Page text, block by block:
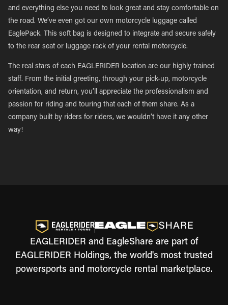
and everything else you need to look great and stay comfortable on
the road. We’ve even got our own motorcycle luggage called
EaglePack. This soft bag is designed to integrate and secure safely
to the rear seat or luggage rack of your rental motorcycle.
The real stars of each EAGLERIDER location are our highly trained
staff. From the initial greeting, through your pick-up, motorcycle
orientation, and return, you’ll appreciate the professionalism and
passion for riding and touring that each of them share. As a
company built by riders for riders, we wouldn’t have it any other
way!
EAGLERIDER and EagleShare are part of
EAGLERIDER Holdings, the world's most trusted
powersports and motorcycle rental marketplace.